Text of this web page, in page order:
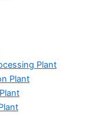
Plant
Plant